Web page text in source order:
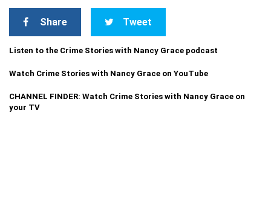
Share Tweet
Listen to the Crime Stories with Nancy Grace podcast
Watch Crime Stories with Nancy Grace on YouTube
CHANNEL FINDER: Watch Crime Stories with Nancy Grace on
your TV